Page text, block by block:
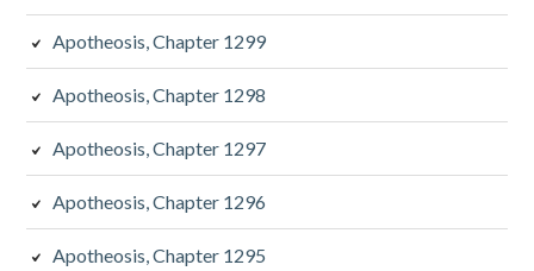
Apotheosis, Chapter 1299
Apotheosis, Chapter 1298
Apotheosis, Chapter 1297
Apotheosis, Chapter 1296
Apotheosis, Chapter 1295